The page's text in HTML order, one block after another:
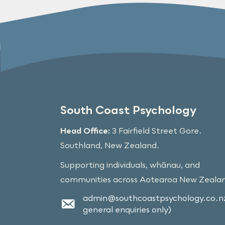
South Coast Psychology
Head Office: 3 Fairfield Street Gore.
Southland, New Zealand.
Supporting individuals, whānau, and
communities across Aotearoa New
general enquiries only)